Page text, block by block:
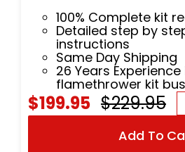
100% Complete kit
Detailed step by
instructions
Same Day Shipping
26 Years
flamethrower kit
$229.95
$199.95
Add To